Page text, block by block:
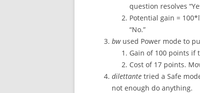
question resolves
Potential gain =
“No.”
bwused Power mode to
Gain of 100 points if
Cost of 17 points.
dilettante tried a Safe
not enough do anything.